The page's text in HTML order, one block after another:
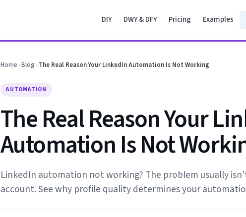
DIY DWY & DFY Pricing Examples
Home ›Blog ›The Real Reason Your LinkedIn Automation Is Not Working
AUTOMATION
The Real Reason Your
Automation Is Not
LinkedIn automation not working? The problem usually
account. See why profile quality determines your